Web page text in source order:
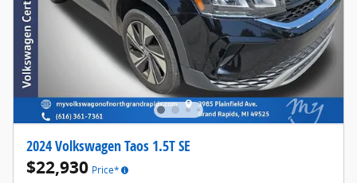
2024 Volkswagen Taos 1.5T SE
$22,930 Price*